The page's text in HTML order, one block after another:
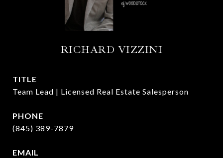
RICHARD VIZZINI
TITLE
Team Lead | Licensed Real Estate Salesperson
PHONE
(845) 389-7879
EMAIL